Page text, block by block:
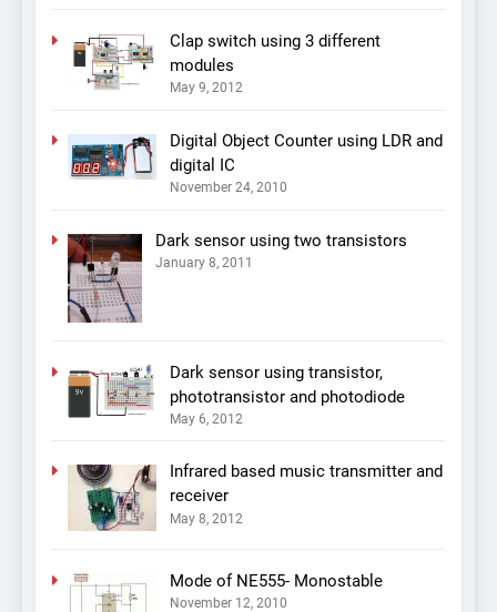
Clap switch using 3 different
modules
May 9, 2012
Digital Object Counter using LDR and
digital IC
November 24, 2010
Dark sensor using two transistors
January 8, 2011
Dark sensor using transistor,
phototransistor and photodiode
May 6, 2012
Infrared based music transmitter and
receiver
May 8, 2012
Mode of NE555- Monostable
November 12, 2010